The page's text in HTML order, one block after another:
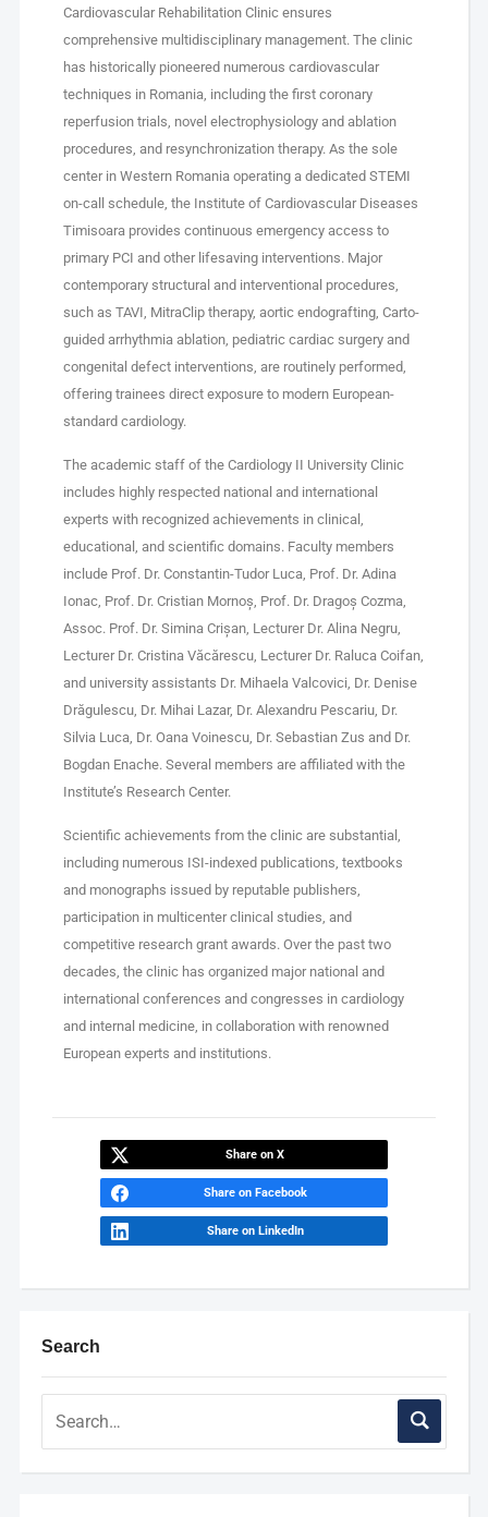
Search
Cardiovascular Rehabilitation Clinic ensures
comprehensive multidisciplinary management. The clinic
has historically pioneered numerous cardiovascular
techniques in Romania, including the first coronary
reperfusion trials, novel electrophysiology and ablation
procedures, and resynchronization therapy. As the sole
center in Western Romania operating a dedicated STEMI
on-call schedule, the Institute of Cardiovascular Diseases
Timisoara provides continuous emergency access to
primary PCI and other lifesaving interventions. Major
contemporary structural and interventional procedures,
such as TAVI, MitraClip therapy, aortic endografting, Carto-
guided arrhythmia ablation, pediatric cardiac surgery and
congenital defect interventions, are routinely performed,
offering trainees direct exposure to modern European-
standard cardiology.
The academic staff of the Cardiology II University Clinic
includes highly respected national and international
experts with recognized achievements in clinical,
educational, and scientific domains. Faculty members
include Prof. Dr. Constantin-Tudor Luca, Prof. Dr. Adina
Ionac, Prof. Dr. Cristian Mornoș, Prof. Dr. Dragoș Cozma,
Assoc. Prof. Dr. Simina Crișan, Lecturer Dr. Alina Negru,
Lecturer Dr. Cristina Văcărescu, Lecturer Dr. Raluca Coifan,
and university assistants Dr. Mihaela Valcovici, Dr. Denise
Drăgulescu, Dr. Mihai Lazar, Dr. Alexandru Pescariu, Dr.
Silvia Luca, Dr. Oana Voinescu, Dr. Sebastian Zus and Dr.
Bogdan Enache. Several members are affiliated with the
Institute’s Research Center.
Scientific achievements from the clinic are substantial,
including numerous ISI-indexed publications, textbooks
and monographs issued by reputable publishers,
participation in multicenter clinical studies, and
competitive research grant awards. Over the past two
decades, the clinic has organized major national and
international conferences and congresses in cardiology
and internal medicine, in collaboration with renowned
European experts and institutions.
Share on X
Share on Facebook
Share on LinkedIn